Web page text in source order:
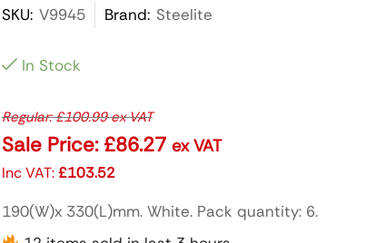
SKU: V9945 Brand: Steelite
In Stock
Regular:£100.99ex VAT
Sale Price: £86.27 ex VAT
Inc VAT:£103.52
190(W)x 330(L)mm. White. Pack quantity: 6.